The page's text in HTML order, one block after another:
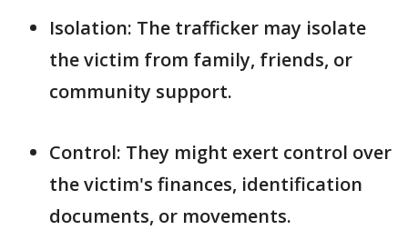
Isolation: The trafficker may isolate
the victim from family, friends, or
community support.
Control: They might exert control over
the victim's finances, identification
documents, or movements.